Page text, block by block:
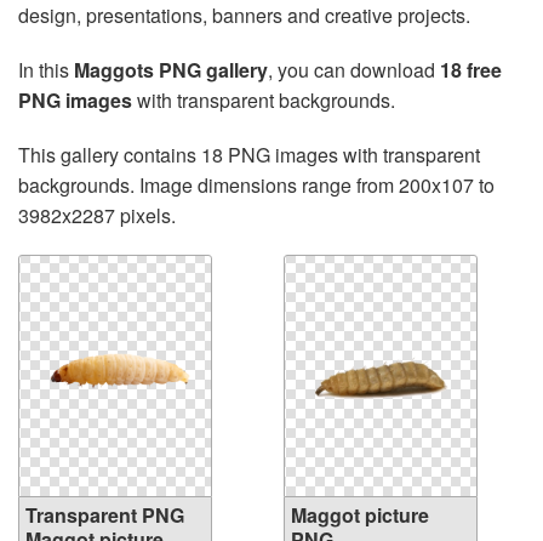
design, presentations, banners and creative projects.
In this Maggots PNG gallery, you can download 18 free
PNG imageswith transparent backgrounds.
This gallery contains 18 PNG images with transparent
backgrounds. Image dimensions range from 200x107 to
3982x2287 pixels.
Transparent PNG
Maggot picture